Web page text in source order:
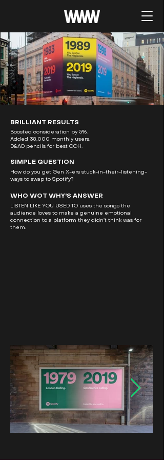
BRILLIANT RESULTS
Boosted consideration by 5%.
Added 38,000 monthly users.
D&AD pencils for best OOH.
SIMPLE QUESTION
How do you get Gen X-ers stuck-in-their-listening-
ways to swap to Spotify?
WHO WOT WHY'S ANSWER
LISTEN LIKE YOU USED TO uses the songs the
audience loves to make a genuine emotional
connection to a platform they didn’t think was for
them.